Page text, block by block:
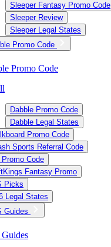
Sleeper Fantasy Promo Code
Sleeper Review
Sleeper Legal States
Promo Code
Promo Code
Dabble Promo Code
Dabble Legal States
Promo Code
Sports Referral Code
Promo Code
Fantasy Promo
Picks
Legal States
Guides